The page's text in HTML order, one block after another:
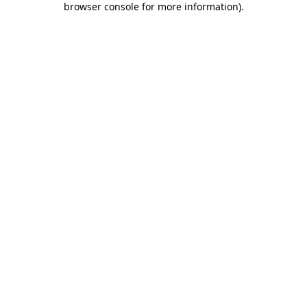
browser console for more information).